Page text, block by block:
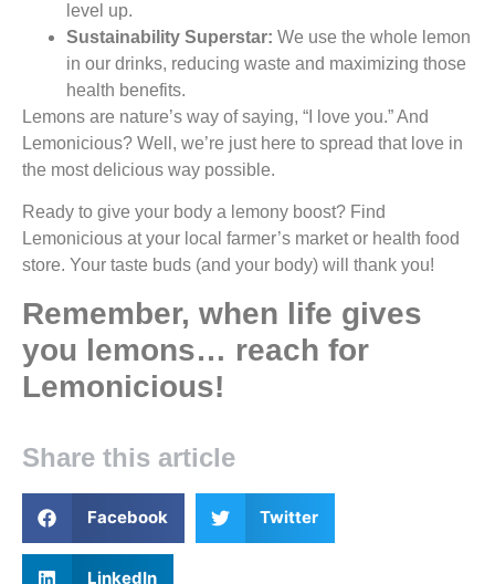
level up.
Sustainability Superstar: We use the whole lemon
in our drinks, reducing waste and maximizing those
health benefits.
Lemons are nature’s way of saying, “I love you.” And
Lemonicious? Well, we’re just here to spread that love in
the most delicious way possible.
Ready to give your body a lemony boost? Find
Lemonicious at your local farmer’s market or health food
store. Your taste buds (and your body) will thank you!
Remember, when life gives
you lemons… reach for
Lemonicious!
Share this article
Facebook Twitter
LinkedIn